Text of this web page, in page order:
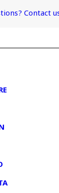
Contact